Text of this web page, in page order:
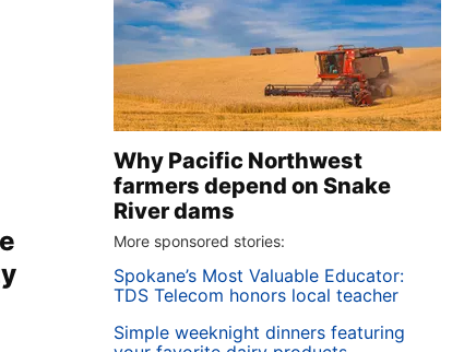
Why Pacific Northwest
farmers depend on Snake
River dams
More sponsored stories:
Spokane’s Most Valuable Educator:
TDS Telecom honors local teacher
Simple weeknight dinners featuring